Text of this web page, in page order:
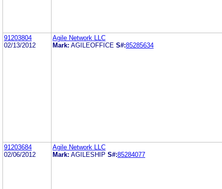
91203804
02/13/2012
Agile Network LLC
Mark: AGILEOFFICE S#:85285634
91203684
02/06/2012
Agile Network LLC
Mark: AGILESHIP S#:85284077